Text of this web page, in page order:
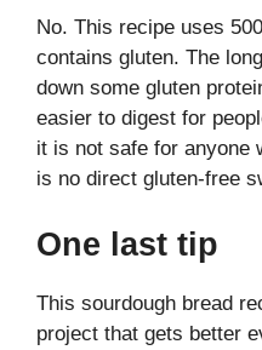
No. This recipe uses
contains gluten. The
down some gluten
easier to digest for
it is not safe for anyone
is no direct gluten-free
One last tip
This sourdough bread
project that gets better